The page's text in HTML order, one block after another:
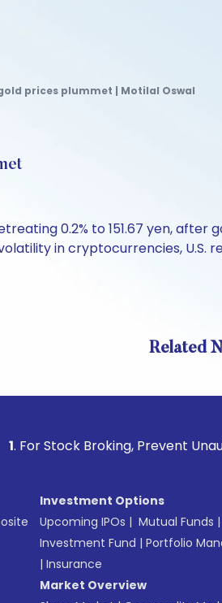
prices plummet | Motilal Oswal
0.2% to 151.67 yen,
in cryptocurrencies, U.S.
Related
Broking, Prevent
Investment Options
Upcoming IPOs | Mutual Funds |
Investment Fund | Portfolio
| Insurance
Market Overview